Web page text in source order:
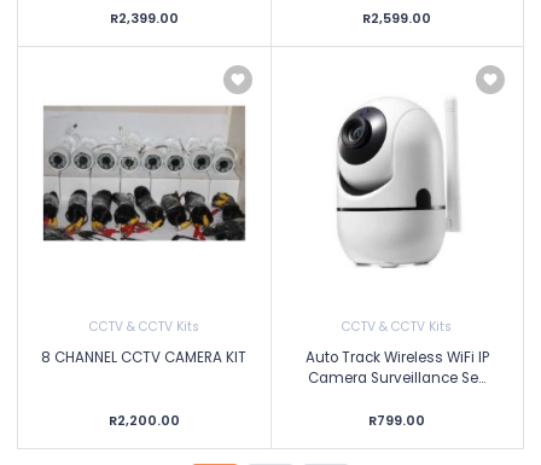
R2,399.00 R2,599.00
CCTV & CCTV Kits
8 CHANNEL CCTV CAMERA KIT
R2,200.00
CCTV & CCTV Kits
Auto Track Wireless WiFi IP
Camera Surveillance Se...
R799.00